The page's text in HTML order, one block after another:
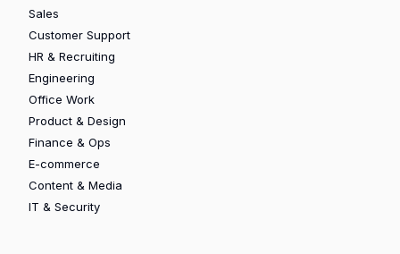
Sales
Customer Support
HR & Recruiting
Engineering
Office Work
Product & Design
Finance & Ops
E-commerce
Content & Media
IT & Security